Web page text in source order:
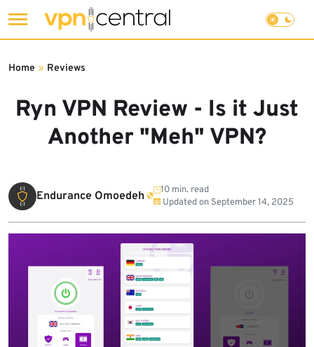
to
Ryn VPN Review - Is it Just
Another "Meh" VPN?
Home » Reviews
Endurance Omoedeh
10 min. read
Updated on September 14, 2025